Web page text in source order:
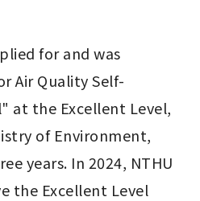
for and was
Air Quality Self-
at the Excellent Level,
of Environment,
years. In 2024, NTHU
the Excellent Level